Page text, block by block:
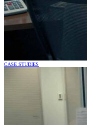
CASE STUDIES